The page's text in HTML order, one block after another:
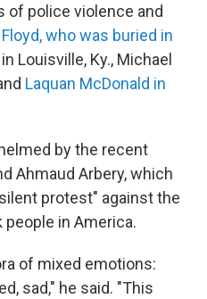
police violence and
who was buried in
Louisville, Ky., Michael
Laquan McDonald in
by the recent
Ahmaud Arbery, which
protest" against the
in America.
of mixed emotions:
sad," he said. "This